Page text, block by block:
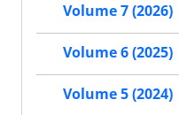
Volume 7 (2026)
Volume 6 (2025)
Volume 5 (2024)